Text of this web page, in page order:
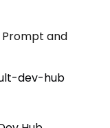
and
dev-hub